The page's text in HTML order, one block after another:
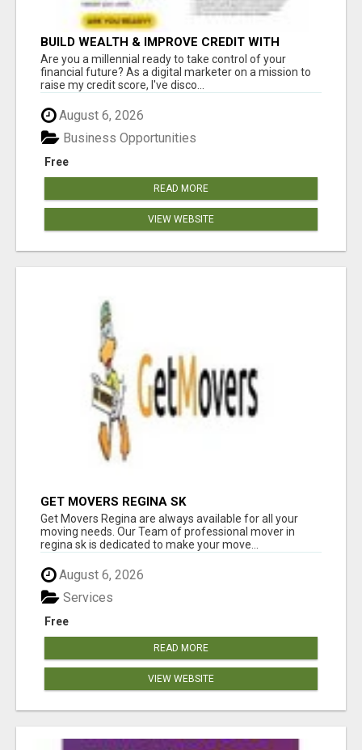
BUILD WEALTH & IMPROVE CREDIT WITH
DIGITAL MARKETING
Are you a millennial ready to take control of your
financial future? As a digital marketer on a mission to
raise my credit score, I've disco...
August 6, 2026
Free
Business Opportunities
READ MORE
VIEW WEBSITE
GET MOVERS REGINA SK
Get Movers Regina are always available for all your
moving needs. Our Team of professional mover in
regina sk is dedicated to make your move...
August 6, 2026
Free
Services
READ MORE
VIEW WEBSITE